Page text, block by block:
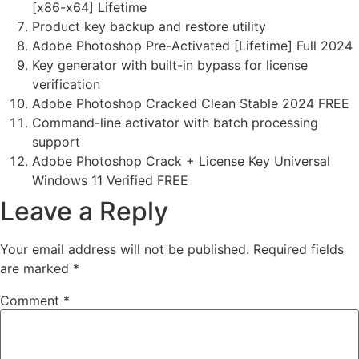
[x86-x64] Lifetime
Product key backup and restore utility
Adobe Photoshop Pre-Activated [Lifetime] Full 2024
Key generator with built-in bypass for license
verification
Adobe Photoshop Cracked Clean Stable 2024 FREE
Command-line activator with batch processing
support
Adobe Photoshop Crack + License Key Universal
Windows 11 Verified FREE
Leave a Reply
Your email address will not be published. Required fields
are marked *
Comment *